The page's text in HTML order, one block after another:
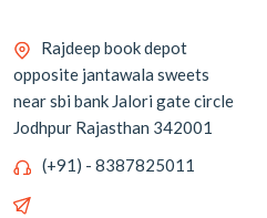
Rajdeep book depot
opposite jantawala sweets
near sbi bank Jalori gate circle
Jodhpur Rajasthan 342001
(+91) - 8387825011